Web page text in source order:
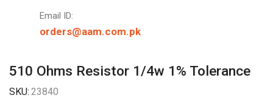
Email ID:
orders@aam.com.pk
510 Ohms Resistor 1/4w 1% Tolerance
SKU: 23840